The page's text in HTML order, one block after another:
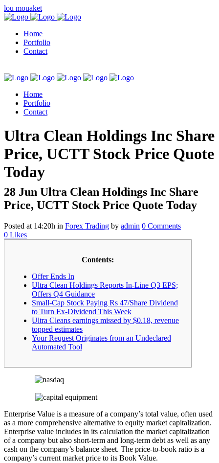
lou mouaket
Home
Portfolio
Contact
Home
Portfolio
Contact
kuşadası escort
Ultra Clean Holdings Inc Share
Price, UCTT Stock Price Quote
Today
28 Jun Ultra Clean Holdings Inc Share
Price, UCTT Stock Price Quote Today
Posted at 14:20h in Forex Trading by admin 0 Comments
0 Likes
Contents:
Offer Ends In
Ultra Clean Holdings Reports In-Line Q3 EPS;
Offers Q4 Guidance
Small-Cap Stock Paying Rs 47/Share Dividend
to Turn Ex-Dividend This Week
Ultra Cleans earnings missed by $0.18, revenue
topped estimates
Your Request Originates from an Undeclared
Automated Tool
Enterprise Value is a measure of a company’s total value, often used
as a more comprehensive alternative to equity market capitalization.
Enterprise value includes in its calculation the market capitalization
of a company but also short-term and long-term debt as well as any
cash on the company’s balance sheet. The price-to-book ratio is a
company’s current market price to its Book Value.